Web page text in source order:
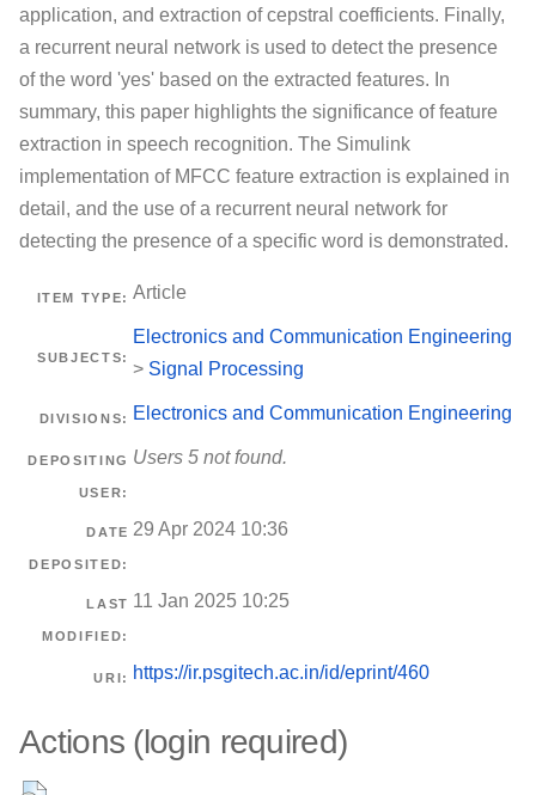
application, and extraction of cepstral coefficients. Finally,
a recurrent neural network is used to detect the presence
of the word 'yes' based on the extracted features. In
summary, this paper highlights the significance of feature
extraction in speech recognition. The Simulink
implementation of MFCC feature extraction is explained in
detail, and the use of a recurrent neural network for
detecting the presence of a specific word is demonstrated.
ITEM TYPE: Article
SUBJECTS:
Electronics and Communication Engineering
> Signal Processing
DIVISIONS: Electronics and Communication Engineering
DEPOSITING
USER:
Users 5 not found.
DATE
DEPOSITED:
29 Apr 2024 10:36
LAST
MODIFIED:
11 Jan 2025 10:25
URI: https://ir.psgitech.ac.in/id/eprint/460
Actions (login required)